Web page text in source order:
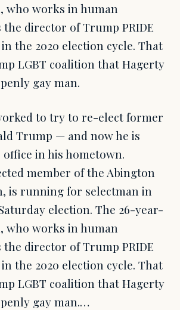
who works in human
the director of Trump PRIDE
the 2020 election cycle. That
LGBT coalition that Hagerty
gay man.
to try to re-elect former
Trump — and now he is
in his hometown.
member of the Abington
is running for selectman in
election. The 26-year-
who works in human
the director of Trump PRIDE
the 2020 election cycle. That
LGBT coalition that Hagerty
gay man.…